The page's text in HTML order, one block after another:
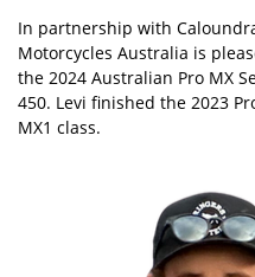
In partnership with
Motorcycles Australia is
the 2024 Australian Pro MX
450. Levi finished the 2023
MX1 class.